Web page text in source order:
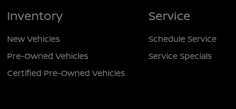
Inventory
New Vehicles
Pre-Owned Vehicles
Certified Pre-Owned Vehicles
Service
Schedule Service
Service Specials